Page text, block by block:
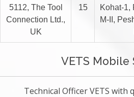
5112, The Tool
Connection Ltd.,
UK
15
Kohat-1,
M-II,
VETS Mobile
Technical Officer VETS with